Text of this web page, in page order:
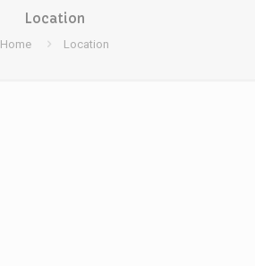
Location
Home Location